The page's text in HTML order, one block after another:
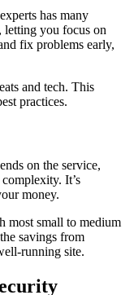
has many
letting you focus on
fix problems early,
and tech. This
practices.
on the service,
It’s
money.
most small to medium
savings from
running site.